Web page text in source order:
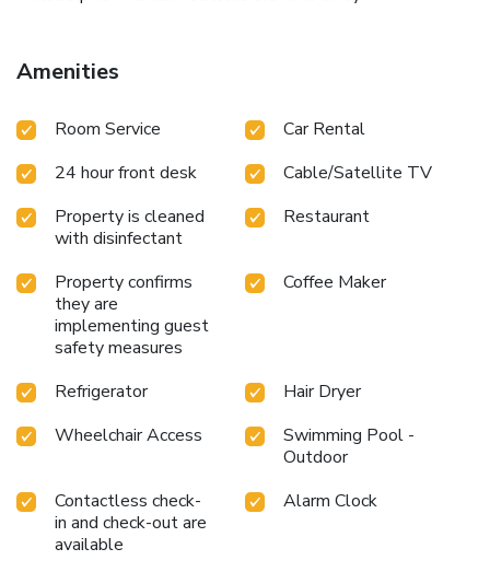
Amenities
Room Service
Car Rental
24 hour front desk
Cable/Satellite TV
Property is cleaned
with disinfectant
Restaurant
Property confirms
they are
implementing guest
safety measures
Coffee Maker
Refrigerator
Hair Dryer
Wheelchair Access
Swimming Pool -
Outdoor
Contactless check-
in and check-out are
available
Alarm Clock